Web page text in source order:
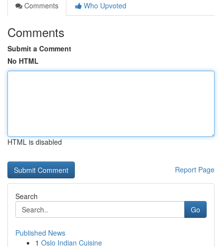
Comments
Who Upvoted
Comments
Submit a Comment
No HTML
HTML is disabled
Report Page
Search
Go
Published News
1 Oslo Indian Cuisine